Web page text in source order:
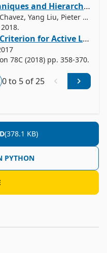
A Study of Clustering Techniques and Hierarchical Matrix Formats for Kernel Ridge Regression
By Elizaveta Rebrova, Gustavo Chavez, Yang Liu, Pieter Ghysels, Xiaoye Li. 2018
A Variance Maximization Criterion for Active Learning
78C (2018) pp. 358-370.
0to 5 of25
(378.1 KB)
PYTHON